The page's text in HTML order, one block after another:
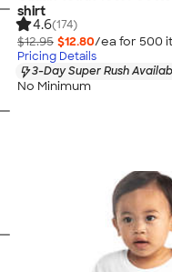
shirt
4.6(174)
$12.95 $12.80/ea for 500
Pricing Details
3-Day Super Rush
No Minimum